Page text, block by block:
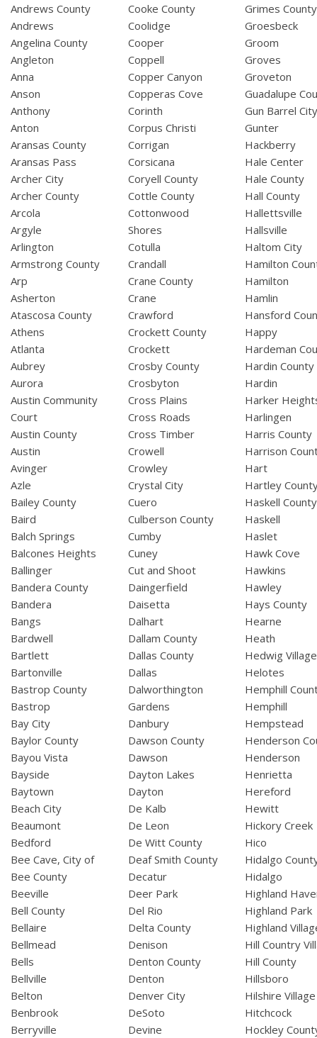
Andrews County
Andrews
Angelina County
Angleton
Anna
Anson
Anthony
Anton
Aransas County
Aransas Pass
Archer City
Archer County
Arcola
Argyle
Arlington
Armstrong County
Arp
Asherton
Atascosa County
Athens
Atlanta
Aubrey
Aurora
Austin Community
Court
Austin County
Austin
Avinger
Azle
Bailey County
Baird
Balch Springs
Balcones Heights
Ballinger
Bandera County
Bandera
Bangs
Bardwell
Bartlett
Bartonville
Bastrop County
Bastrop
Bay City
Baylor County
Bayou Vista
Bayside
Baytown
Beach City
Beaumont
Bedford
Bee Cave, City of
Bee County
Beeville
Bell County
Bellaire
Bellmead
Bells
Bellville
Belton
Benbrook
Berryville
Cooke County
Coolidge
Cooper
Coppell
Copper Canyon
Copperas Cove
Corinth
Corpus Christi
Corrigan
Corsicana
Coryell County
Cottle County
Cottonwood
Shores
Cotulla
Crandall
Crane County
Crane
Crawford
Crockett County
Crockett
Crosby County
Crosbyton
Cross Plains
Cross Roads
Cross Timber
Crowell
Crowley
Crystal City
Cuero
Culberson County
Cumby
Cuney
Cut and Shoot
Daingerfield
Daisetta
Dalhart
Dallam County
Dallas County
Dallas
Dalworthington
Gardens
Danbury
Dawson County
Dawson
Dayton Lakes
Dayton
De Kalb
De Leon
De Witt County
Deaf Smith County
Decatur
Deer Park
Del Rio
Delta County
Denison
Denton County
Denton
Denver City
DeSoto
Devine
Grimes County
Groesbeck
Groom
Groves
Groveton
Guadalupe
Gun Barrel
Gunter
Hackberry
Hale Center
Hale County
Hall County
Hallettsville
Hallsville
Haltom City
Hamilton
Hamilton
Hamlin
Hansford
Happy
Hardeman
Hardin County
Hardin
Harker
Harlingen
Harris County
Harrison
Hart
Hartley
Haskell County
Haskell
Haslet
Hawk Cove
Hawkins
Hawley
Hays County
Hearne
Heath
Hedwig Village
Helotes
Hemphill
Hemphill
Hempstead
Henderson
Henderson
Henrietta
Hereford
Hewitt
Hickory Creek
Hico
Hidalgo
Hidalgo
Highland
Highland Park
Highland
Hill Country
Hill County
Hillsboro
Hilshire Village
Hitchcock
Hockley